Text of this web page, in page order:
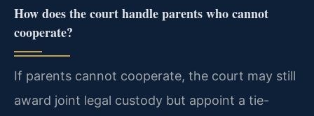
How does the court handle parents who cannot
cooperate?
If parents cannot cooperate, the court may still
award joint legal custody but appoint a tie-